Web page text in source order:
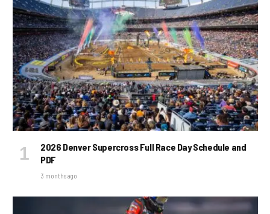
2026 Denver Supercross Full Race Day Schedule and
PDF
3 months ago